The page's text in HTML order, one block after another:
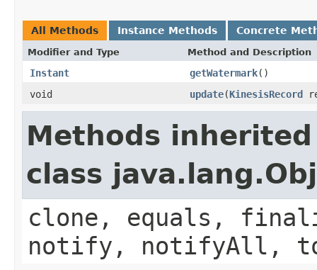
All Methods Instance Methods Concrete
Modifier and Type Method and Description
Instant getWatermark()
void
update(KinesisRecord
Methods
class
clone, equals,
notify, notifyAll,